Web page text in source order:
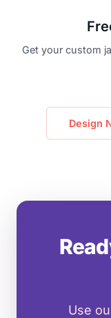
Get your custom
Design
Use